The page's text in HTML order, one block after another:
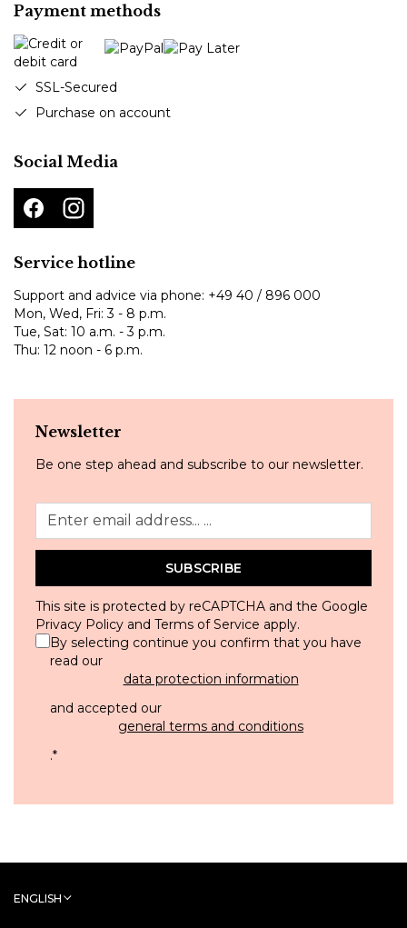
Payment methods
SSL-Secured
Purchase on account
Social Media
Service hotline
Support and advice via phone: +49 40 / 896 000
Mon, Wed, Fri: 3 - 8 p.m.
Tue, Sat: 10 a.m. - 3 p.m.
Thu: 12 noon - 6 p.m.
Newsletter
Be one step ahead and subscribe to our newsletter.
SUBSCRIBE
This site is protected by reCAPTCHA and the Google
Privacy Policy and Terms of Service apply.
By selecting continue you confirm that you have
read our
data protection information
and accepted our
general terms and conditions
.*
ENGLISH